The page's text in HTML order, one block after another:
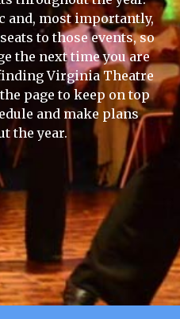
and, most importantly,
to those events, so
the next time you are
Virginia Theatre
page to keep on top
and make plans
the year.